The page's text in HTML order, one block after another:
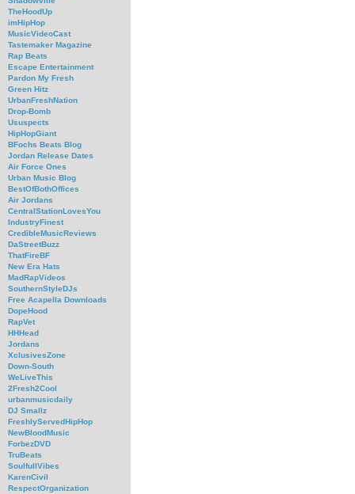
TheHoodUp
imHipHop
MusicVideoCast
Tastemaker Magazine
Rap Beats
Escape Entertainment
Pardon My Fresh
Green Hitz
UrbanFreshNation
Drop-Bomb
Ususpects
HipHopGiant
BFochs Beats Blog
Jordan Release Dates
Air Force Ones
Urban Music Blog
BestOfBothOffices
Air Jordans
CentralStationLovesYou
IndustryFinest
CredibleMusicReviews
DaStreetBuzz
ThatFireBF
New Era Hats
MadRapVideos
SouthernStyleDJs
Free Acapella Downloads
DopeHood
RapVet
HHHead
Jordans
XclusivesZone
Down-South
WeLiveThis
2Fresh2Cool
urbanmusicdaily
DJ Smallz
FreshlyServedHipHop
NewBloodMusic
ForbezDVD
TruBeats
SoulfullVibes
KarenCivil
RespectOrganization